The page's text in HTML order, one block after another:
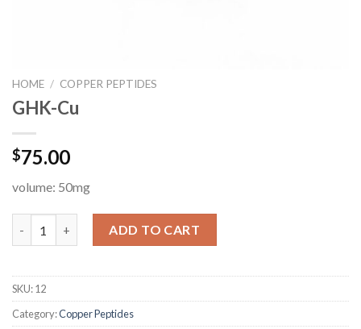
HOME / COPPER PEPTIDES
GHK-Cu
$75.00
volume: 50mg
ADD TO CART
SKU:12
Category:Copper Peptides